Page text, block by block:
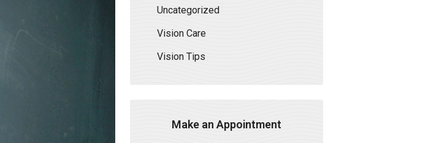
Uncategorized
Vision Care
Vision Tips
Make an Appointment